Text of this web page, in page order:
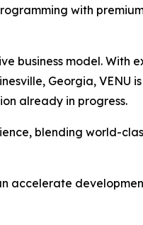
with
business model. With
Georgia, VENU
already in progress.
blending world-
accelerate